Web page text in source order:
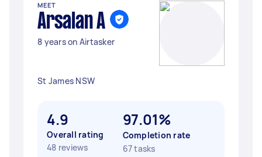
MEET
Arsalan A
8 years on Airtasker
St James NSW
4.9
Overall rating
48 reviews
97.01%
Completion rate
67 tasks